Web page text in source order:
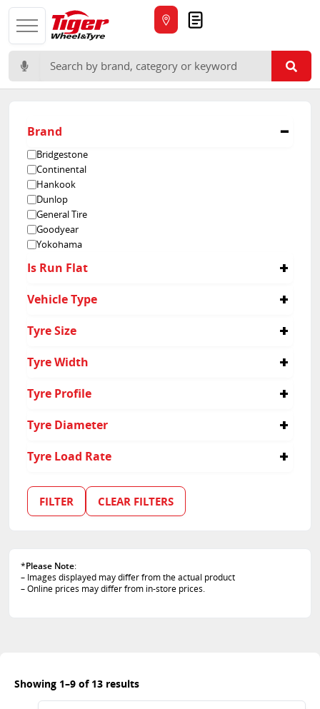
Search for:
Brand
Bridgestone
Continental
Hankook
Dunlop
General Tire
Goodyear
Yokohama
Is Run Flat
Vehicle Type
Light Truck
Tyre Size
Tyre Width
Tyre Profile
Tyre Diameter
Tyre Load Rate
110
FILTER CLEAR FILTERS
*Please Note:
– Images displayed may differ from the actual product
– Online prices may differ from in-store prices.
Showing 1–9 of 13 results